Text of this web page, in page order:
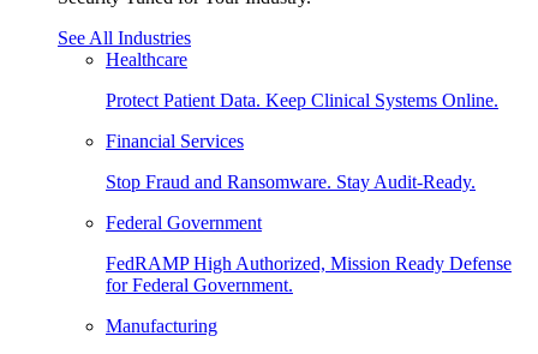
See All Industries
Healthcare
Protect Patient Data. Keep Clinical Systems Online.
Financial Services
Stop Fraud and Ransomware. Stay Audit-Ready.
Federal Government
FedRAMP High Authorized, Mission Ready Defense
for Federal Government.
Manufacturing